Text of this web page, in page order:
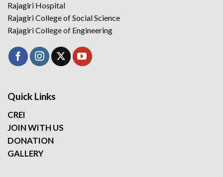
Rajagiri Hospital
Rajagiri College of Social Science
Rajagiri College of Engineering
Quick Links
CREI
JOIN WITH US
DONATION
GALLERY